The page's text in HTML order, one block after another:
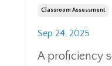
Classroom Assessment
Sep 24, 2025
A proficiency